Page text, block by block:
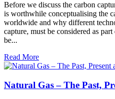
Before we discuss the carbon
is worthwhile conceptualising the
worldwide and why different
capture, must be considered as
be...
Read More
Natural Gas – The Past,